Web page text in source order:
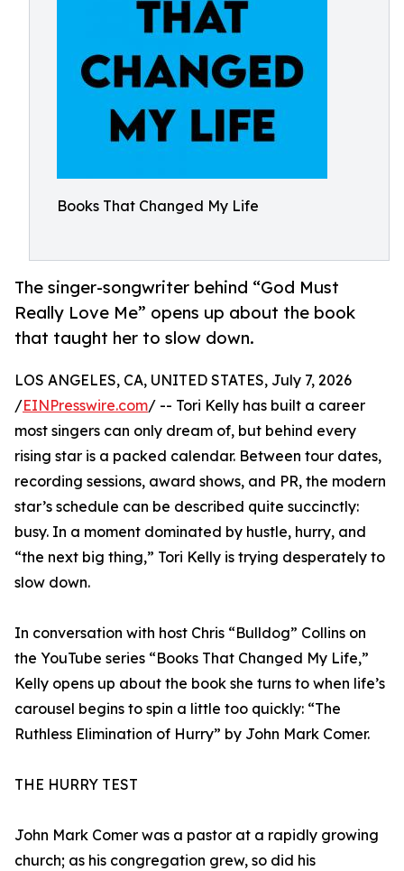
Books That Changed My Life
The singer-songwriter behind “God Must
Really Love Me” opens up about the book
that taught her to slow down.
LOS ANGELES, CA, UNITED STATES, July 7, 2026
/EINPresswire.com/ -- Tori Kelly has built a career
most singers can only dream of, but behind every
rising star is a packed calendar. Between tour dates,
recording sessions, award shows, and PR, the modern
star’s schedule can be described quite succinctly:
busy. In a moment dominated by hustle, hurry, and
“the next big thing,” Tori Kelly is trying desperately to
slow down.
In conversation with host Chris “Bulldog” Collins on
the YouTube series “Books That Changed My Life,”
Kelly opens up about the book she turns to when life’s
carousel begins to spin a little too quickly: “The
Ruthless Elimination of Hurry” by John Mark Comer.
THE HURRY TEST
John Mark Comer was a pastor at a rapidly growing
church; as his congregation grew, so did his